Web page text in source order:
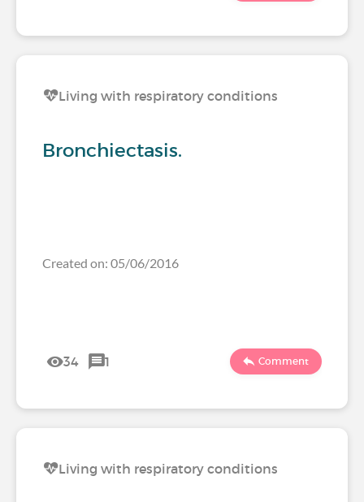
Living with respiratory conditions
Bronchiectasis.
Created on: 05/06/2016
34 1 Comment
Living with respiratory conditions